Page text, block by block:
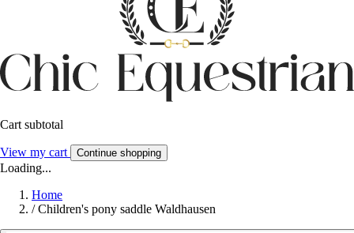
Cart subtotal
View my cart Continue shopping
Loading...
Home
/ Children's pony saddle Waldhausen